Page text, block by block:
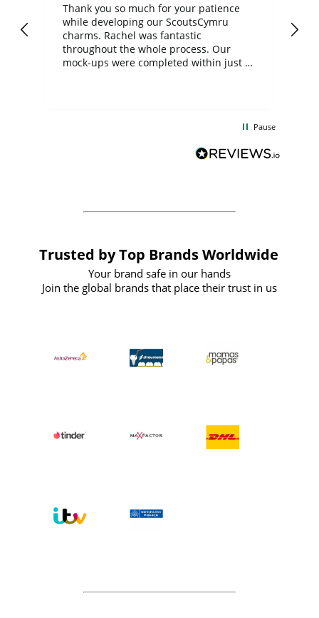
Thank you so much for your patience
while developing our ScoutsCymru
charms. Rachel was fantastic
throughout the whole process. Our
mock-ups were completed within just a
BuyPromoProducts Limited and look
forward to working with them again in
Pause
Trusted by Top Brands Worldwide
Your brand safe in our hands
Join the global brands that place their trust in us